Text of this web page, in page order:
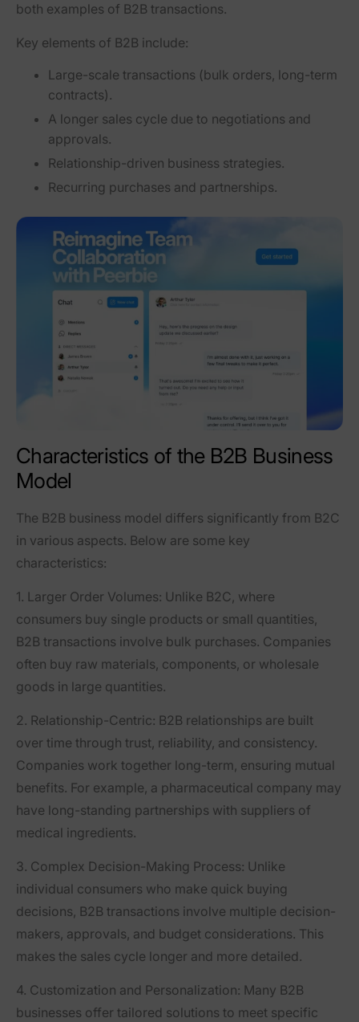
both examples of B2B transactions.
Key elements of B2B include:
Large-scale transactions (bulk orders, long-term
contracts).
A longer sales cycle due to negotiations and
approvals.
Relationship-driven business strategies.
Recurring purchases and partnerships.
Characteristics of the B2B Business
Model
The B2B business model differs significantly from B2C
in various aspects. Below are some key
characteristics:
1. Larger Order Volumes: Unlike B2C, where
consumers buy single products or small quantities,
B2B transactions involve bulk purchases. Companies
often buy raw materials, components, or wholesale
goods in large quantities.
2. Relationship-Centric: B2B relationships are built
over time through trust, reliability, and consistency.
Companies work together long-term, ensuring mutual
benefits. For example, a pharmaceutical company may
have long-standing partnerships with suppliers of
medical ingredients.
3. Complex Decision-Making Process: Unlike
individual consumers who make quick buying
decisions, B2B transactions involve multiple decision-
makers, approvals, and budget considerations. This
makes the sales cycle longer and more detailed.
4. Customization and Personalization: Many B2B
businesses offer tailored solutions to meet specific